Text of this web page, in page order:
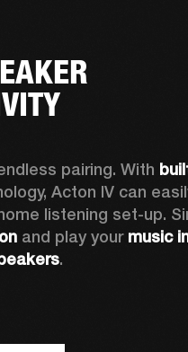
pairing. With
Acton IV can
listening set-up.
and play your music
.